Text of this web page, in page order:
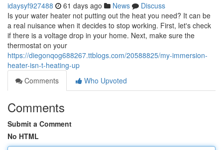
idaysyf927488 61 days ago News
Discuss
Is your water heater not putting out the heat you need? It can be
a real nuisance when it decides to stop working. First, let's check
if there is a voltage drop in your home. Next, make sure the
thermostat on your
https://diegonqog688267.ttblogs.com/20588825/my-immersion-
heater-isn-t-heating-up
Comments
Who Upvoted
Comments
Submit a Comment
No HTML